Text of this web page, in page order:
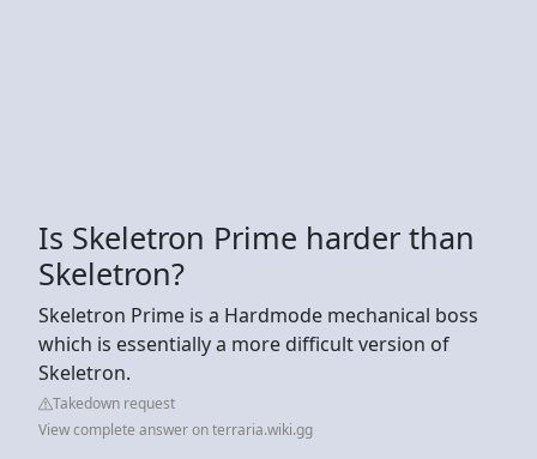
Is Skeletron Prime harder than
Skeletron?
Skeletron Prime is a Hardmode mechanical boss
which is essentially a more difficult version of
Skeletron.
Takedown request
View complete answer on terraria.wiki.gg